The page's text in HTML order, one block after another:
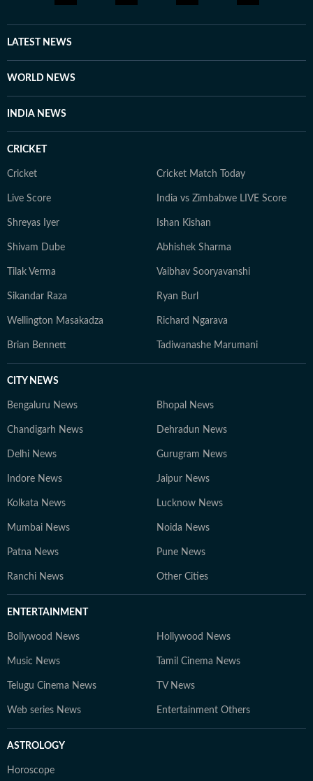
LATEST NEWS
WORLD NEWS
INDIA NEWS
CRICKET
Cricket Cricket Match Today
Live Score India vs Zimbabwe LIVE Score
Shreyas Iyer Ishan Kishan
Shivam Dube Abhishek Sharma
Tilak Verma Vaibhav Sooryavanshi
Sikandar Raza Ryan Burl
Wellington Masakadza Richard Ngarava
Brian Bennett Tadiwanashe Marumani
CITY NEWS
Bengaluru News Bhopal News
Chandigarh News Dehradun News
Delhi News Gurugram News
Indore News Jaipur News
Kolkata News Lucknow News
Mumbai News Noida News
Patna News Pune News
Ranchi News Other Cities
ENTERTAINMENT
Bollywood News Hollywood News
Music News Tamil Cinema News
Telugu Cinema News TV News
Web series News Entertainment Others
ASTROLOGY
Horoscope